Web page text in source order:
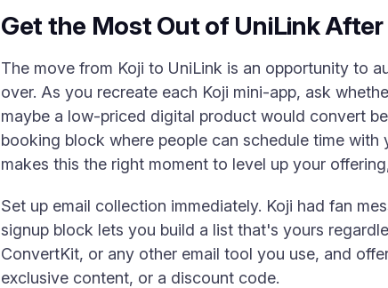
Get the Most Out of UniLink
The move from Koji to UniLink is an opportunity to
over. As you recreate each Koji mini-app, ask
maybe a low-priced digital product would convert
booking block where people can schedule time
makes this the right moment to level up your
Set up email collection immediately. Koji had fan
signup block lets you build a list that's yours
ConvertKit, or any other email tool you use, and
exclusive content, or a discount code.